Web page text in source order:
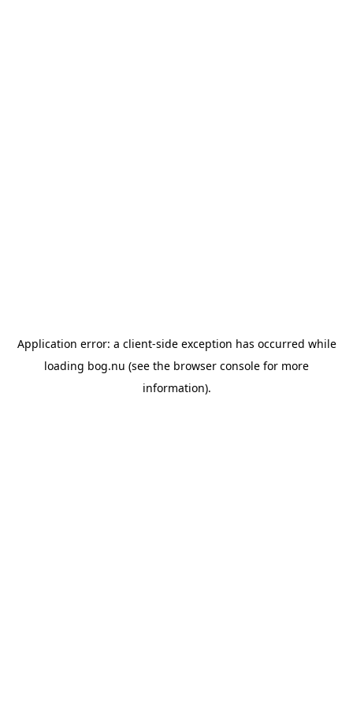
Application error: a client-side exception has occurred while
loading bog.nu (see the browser console for more
information).